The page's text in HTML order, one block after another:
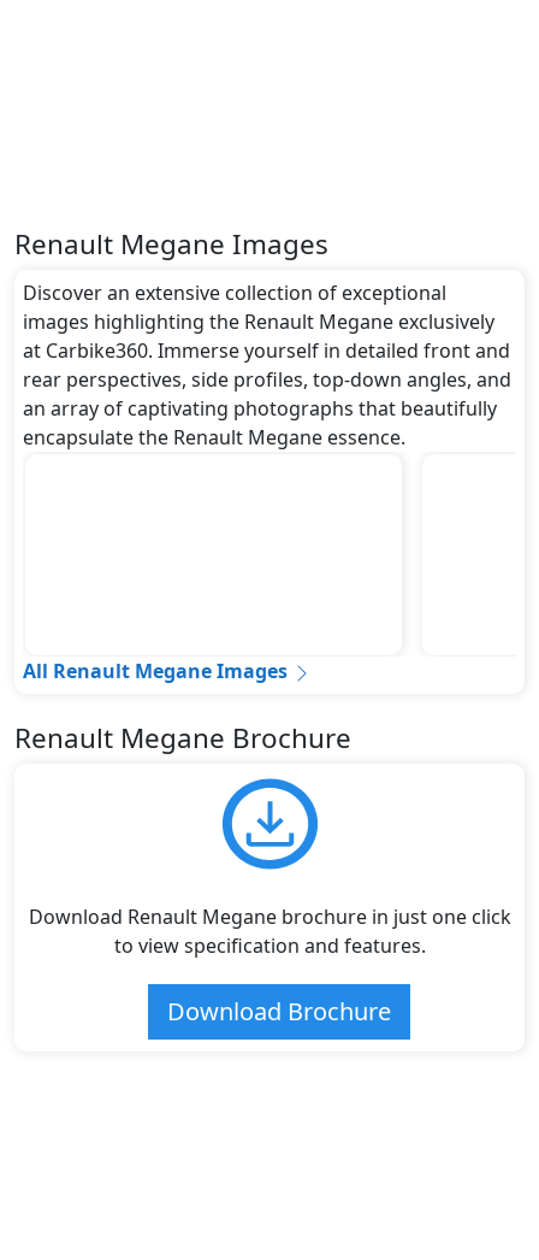
Renault Megane Images
Discover an extensive collection of exceptional
images highlighting the Renault Megane exclusively
at Carbike360. Immerse yourself in detailed front and
rear perspectives, side profiles, top-down angles, and
an array of captivating photographs that beautifully
encapsulate the Renault Megane essence.
All Renault Megane Images
Renault Megane Brochure
Download Renault Megane brochure in just one click
to view specification and features.
Download Brochure